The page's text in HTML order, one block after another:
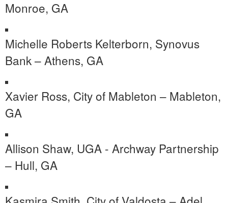
Monroe, GA
Michelle Roberts Kelterborn, Synovus
Bank – Athens, GA
Xavier Ross, City of Mableton – Mableton,
GA
Allison Shaw, UGA - Archway Partnership
– Hull, GA